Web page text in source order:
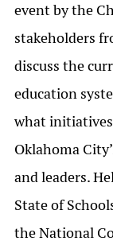
event by the
stakeholders
discuss the
education
what initiatives
Oklahoma
and leaders.
State of
the National